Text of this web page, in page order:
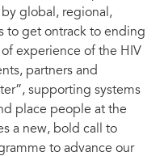
global, regional,
to get ontrack to ending
experience of the HIV
partners and
supporting systems
place people at the
a new, bold call to
to advance our